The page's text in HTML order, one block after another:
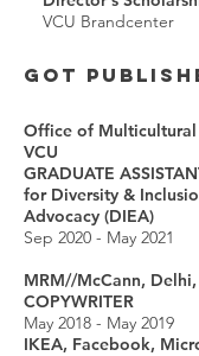
VCU Brandcenter
GOT
Office of Multicultural
VCU
GRADUATE
for Diversity &
Advocacy (DIEA)
Sep 2020 - May 2021
MRM//McCann,
COPYWRITER
May 2018 - May 2019
IKEA, Facebook,